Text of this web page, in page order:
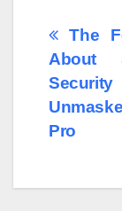
Post
The
About
Pro